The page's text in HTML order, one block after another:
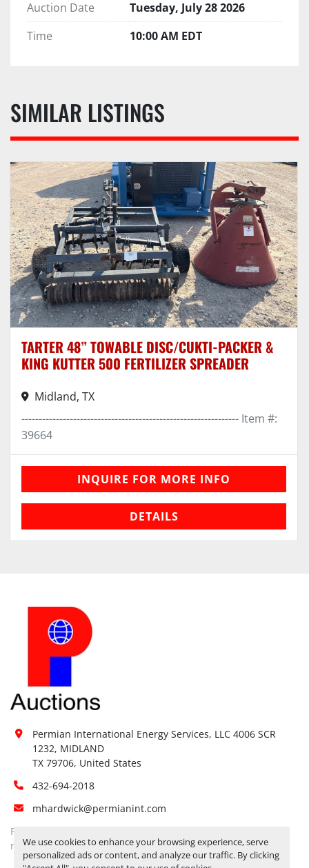
We use cookies to enhance your browsing experience, serve
personalized ads or content, and analyze our traffic. By clicking
Auction Date
Tuesday, July 28 2026
Time
10:00 AM EDT
SIMILAR LISTINGS
TARTER 48” TOWABLE DISC/CUKTI-PACKER &
KING KUTTER 500 FERTILIZER SPREADER
Midland, TX
--------------------------------------------------------------- Item #:
39664
INQUIRE FOR MORE INFO
DETAILS
Permian International Energy Services, LLC 4006 SCR
1232, MIDLAND
TX 79706, United States
432-694-2018
mhardwick@permianint.com
Permian International Energy Services
mhardwick@permianint.com